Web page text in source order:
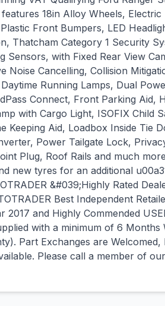
18in Alloy Wheels,
Front Bumpers, LED
Thatcham Category 1 Security
Sensors, with Fixed Rear View
Noise Cancelling, Collision
Running Lamps, Dual
Connect, Front Parking Aid,
with Cargo Light, ISOFIX Child
Keeping Aid, Loadbox Inside Tie
Power Tailgate Lock,
Plug, Roof Rails and much
new tyres for an additional
&#039;Highly Rated
Best Independent
2017 and Highly Commended
with a minimum of 6
Part Exchanges are Welcomed,
Please call a member of